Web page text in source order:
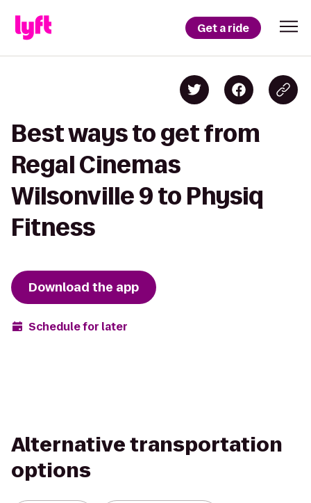
Get a ride
Best ways to get from
Regal Cinemas
Wilsonville 9 to Physiq
Fitness
Download the app
Schedule for later
Alternative transportation
options